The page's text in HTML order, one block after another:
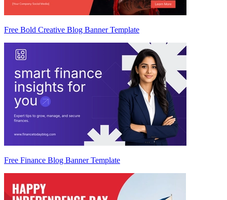
Free Bold Creative Blog Banner Template
Free Finance Blog Banner Template